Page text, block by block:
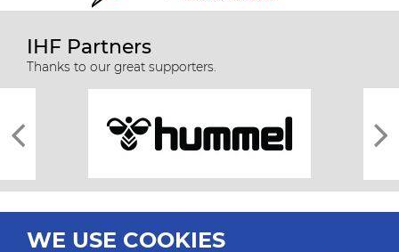
IHF Partners
Thanks to our great supporters.
WE USE COOKIES